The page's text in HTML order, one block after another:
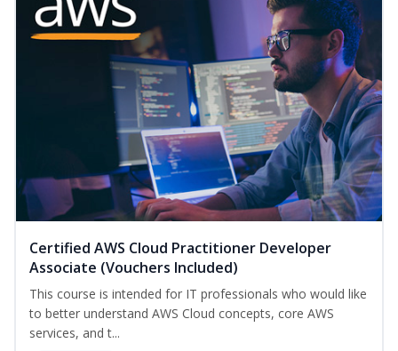
Certified AWS Cloud Practitioner Developer
Associate (Vouchers Included)
This course is intended for IT professionals who would like
to better understand AWS Cloud concepts, core AWS
services, and t...